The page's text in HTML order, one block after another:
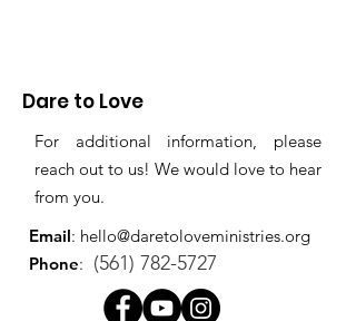
Dare to Love
For additional information, please
reach out to us! We would love to hear
from you.
Email: hello@daretoloveministries.org
Phone: (561) 782-5727